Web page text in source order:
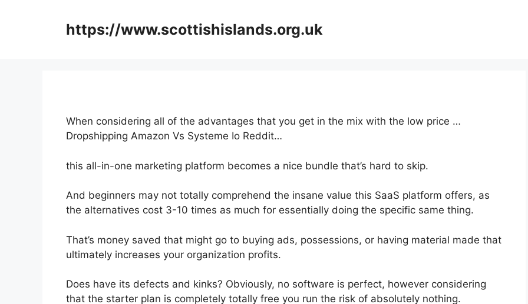
https://www.scottishislands.org.uk
When considering all of the advantages that you get in the mix with the low price …
Dropshipping Amazon Vs Systeme Io Reddit…
this all-in-one marketing platform becomes a nice bundle that’s hard to skip.
And beginners may not totally comprehend the insane value this SaaS platform offers, as
the alternatives cost 3-10 times as much for essentially doing the specific same thing.
That’s money saved that might go to buying ads, possessions, or having material made that
ultimately increases your organization profits.
Does have its defects and kinks? Obviously, no software is perfect, however considering
that the starter plan is completely totally free you run the risk of absolutely nothing.